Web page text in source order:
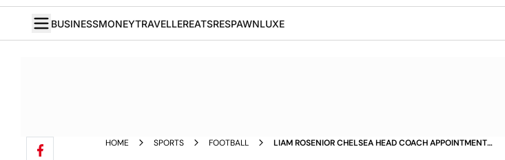
BUSINESSMONEYTRAVELLEREATSRESPAWNLUXE
HOME SPORTS FOOTBALL
LIAM ROSENIOR CHELSEA HEAD COACH APPOINTMENT